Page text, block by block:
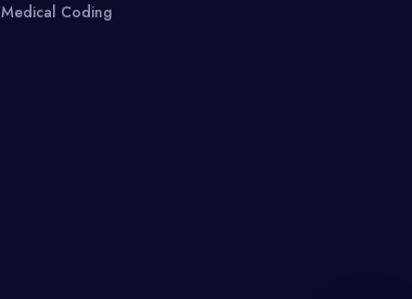
Medical Coding